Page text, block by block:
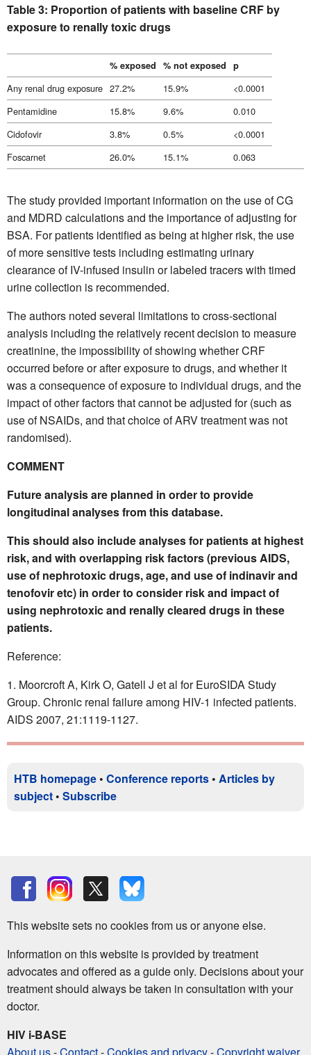
Table 3: Proportion of patients with baseline CRF by
exposure to renally toxic drugs
% exposed % not exposed p
Any renal drug exposure 27.2% 15.9%
<0.0001
Pentamidine
15.8% 9.6%
0.010
Cidofovir
3.8% 0.5%
<0.0001
Foscarnet
26.0% 15.1% 0.063
The study provided important information on the use of CG
and MDRD calculations and the importance of adjusting for
BSA. For patients identified as being at higher risk, the use
of more sensitive tests including estimating urinary
clearance of IV-infused insulin or labeled tracers with timed
urine collection is recommended.
The authors noted several limitations to cross-sectional
analysis including the relatively recent decision to measure
creatinine, the impossibility of showing whether CRF
occurred before or after exposure to drugs, and whether it
was a consequence of exposure to individual drugs, and the
impact of other factors that cannot be adjusted for (such as
use of NSAIDs, and that choice of ARV treatment was not
randomised).
COMMENT
Future analysis are planned in order to provide
longitudinal analyses from this database.
This should also include analyses for patients at highest
risk, and with overlapping risk factors (previous AIDS,
use of nephrotoxic drugs, age, and use of indinavir and
tenofovir etc) in order to consider risk and impact of
using nephrotoxic and renally cleared drugs in these
patients.
Reference:
Moorcroft A, Kirk O, Gatell J et al for EuroSIDA Study
Group. Chronic renal failure among HIV-1 infected patients.
AIDS 2007, 21:1119-1127.
HTB homepage • Conference reports • Articles by
subject • Subscribe
This website sets no cookies from us or anyone else.
Information on this website is provided by treatment
advocates and offered as a guide only. Decisions about your
treatment should always be taken in consultation with your
doctor.
HIV i-BASE
About us-Contact-Cookies and privacy-Copyright waiver